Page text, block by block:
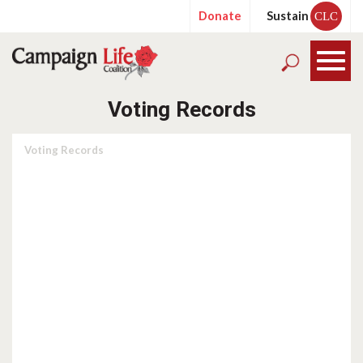
Donate Sustain CLC
Voting Records
Voting Records